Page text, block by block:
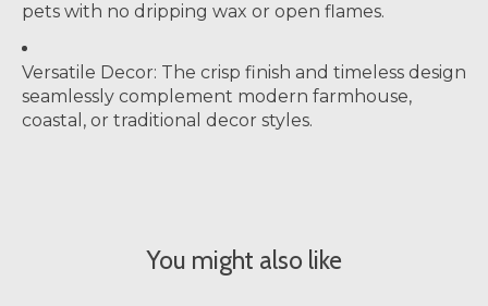
pets with no dripping wax or open flames.
Versatile Decor: The crisp finish and timeless design
seamlessly complement modern farmhouse,
coastal, or traditional decor styles.
You might also like